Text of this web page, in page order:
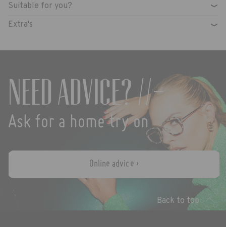
Suitable for you? ›
Extra's ›
Need advice? //-
Ask for a home try on
Online advice ›
Back to top